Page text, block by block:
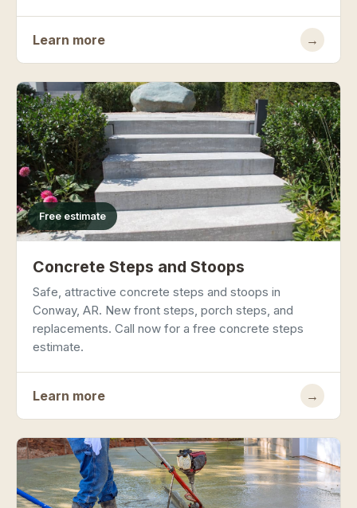
Learn more →
Free estimate
Concrete Steps and Stoops
Safe, attractive concrete steps and stoops in
Conway, AR. New front steps, porch steps, and
replacements. Call now for a free concrete steps
estimate.
Learn more →